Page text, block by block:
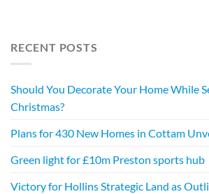
RECENT POSTS
Should You Decorate Your Home While
Christmas?
Plans for 430 New Homes in Cottam
Green light for £10m Preston sports hub
Victory for Hollins Strategic Land as